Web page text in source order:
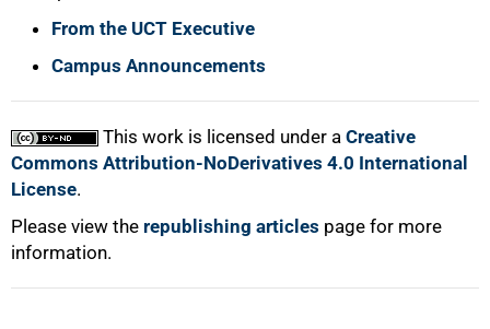
From the UCT Executive
Campus Announcements
This work is licensed under a Creative
Commons Attribution-NoDerivatives 4.0 International
License.
Please view the republishing articles page for more
information.